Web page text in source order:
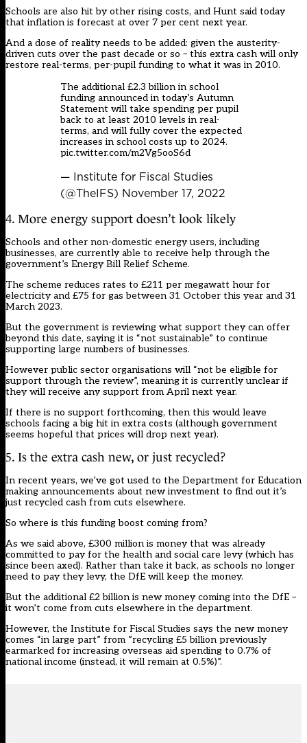
Schools are also hit by other rising costs, and Hunt said today
that inflation is forecast at over 7 per cent next year.
And a dose of reality needs to be added: given the austerity-
driven cuts over the past decade or so – this extra cash will only
restore real-terms, per-pupil funding to what it was in 2010.
The additional £2.3 billion in school
funding announced in today’s Autumn
Statement will take spending per pupil
back to at least 2010 levels in real-
terms, and will fully cover the expected
increases in school costs up to 2024.
pic.twitter.com/m2Vg5ooS6d
— Institute for Fiscal Studies
(@TheIFS) November 17, 2022
4. More energy support doesn’t look likely
Schools and other non-domestic energy users, including
businesses, are currently able to receive help through the
government’s Energy Bill Relief Scheme.
The scheme reduces rates to £211 per megawatt hour for
electricity and £75 for gas between 31 October this year and 31
March 2023.
But the government is reviewing what support they can offer
beyond this date, saying it is “not sustainable” to continue
supporting large numbers of businesses.
However public sector organisations will “not be eligible for
support through the review”, meaning it is currently unclear if
they will receive any support from April next year.
If there is no support forthcoming, then this would leave
schools facing a big hit in extra costs (although government
seems hopeful that prices will drop next year).
5. Is the extra cash new, or just recycled?
In recent years, we’ve got used to the Department for Education
making announcements about new investment to find out it’s
just recycled cash from cuts elsewhere.
So where is this funding boost coming from?
As we said above, £300 million is money that was already
committed to pay for the health and social care levy (which has
since been axed). Rather than take it back, as schools no longer
need to pay they levy, the DfE will keep the money.
But the additional £2 billion is new money coming into the DfE –
it won’t come from cuts elsewhere in the department.
However, the Institute for Fiscal Studies says the new money
comes “in large part” from ”recycling £5 billion previously
earmarked for increasing overseas aid spending to 0.7% of
national income (instead, it will remain at 0.5%)”.